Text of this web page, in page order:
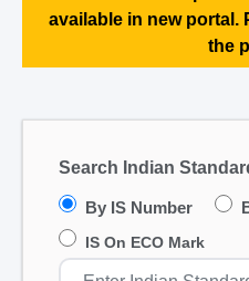
available in new portal.
the
Search Indian
By IS Number
IS On ECO Mark